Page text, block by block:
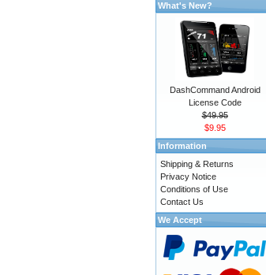
What's New?
DashCommand Android
License Code
$49.95
$9.95
Information
Shipping & Returns
Privacy Notice
Conditions of Use
Contact Us
We Accept